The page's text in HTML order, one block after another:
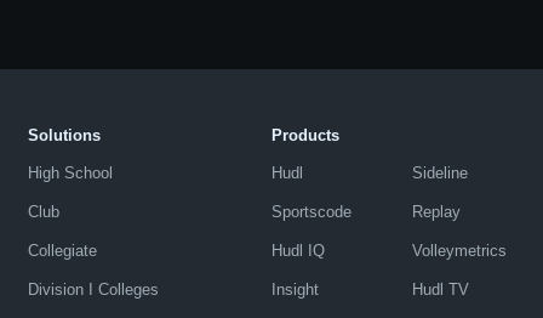
Solutions
High School
Club
Collegiate
Division I Colleges
Products
Hudl
Sportscode
Hudl IQ
Insight
Sideline
Replay
Volleymetrics
Hudl TV